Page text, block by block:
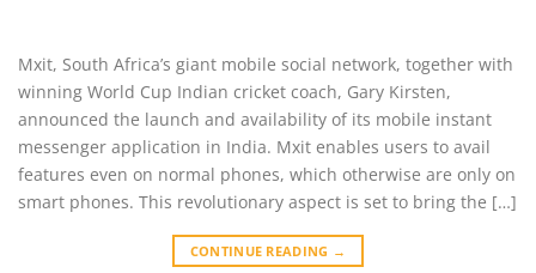
Mxit, South Africa’s giant mobile social network, together with
winning World Cup Indian cricket coach, Gary Kirsten,
announced the launch and availability of its mobile instant
messenger application in India. Mxit enables users to avail
features even on normal phones, which otherwise are only on
smart phones. This revolutionary aspect is set to bring the […]
CONTINUE READING →